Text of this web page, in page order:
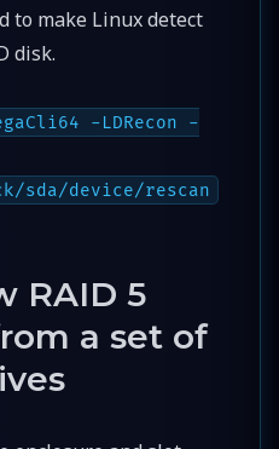
to make Linux detect
disk.
-LDRecon -
sda/device/rescan
RAID 5
a set of